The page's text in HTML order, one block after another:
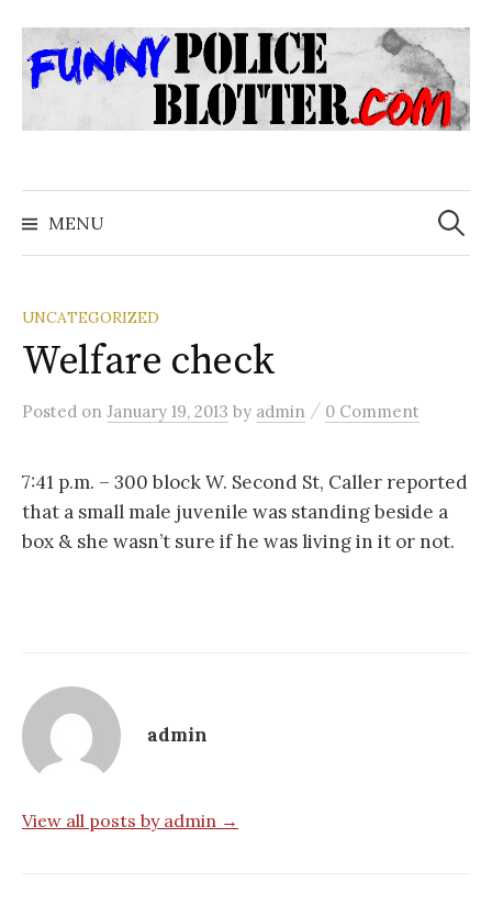
to
content
MENU
Search
for:
UNCATEGORIZED
Welfare check
Posted on January 19, 2013 by admin / 0 Comment
7:41 p.m. – 300 block W. Second St, Caller reported
that a small male juvenile was standing beside a
box & she wasn’t sure if he was living in it or not.
admin
View all posts by admin →